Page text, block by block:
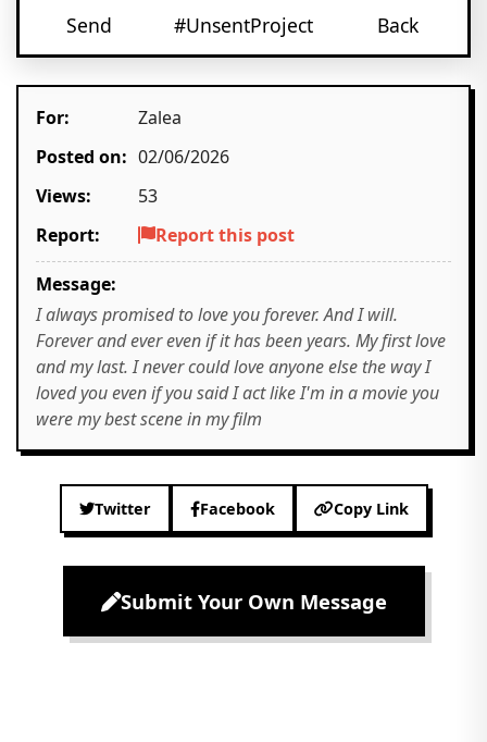
Send #UnsentProject Back
For:
Zalea
Posted on: 02/06/2026
Views:
53
Report:
Report this post
Message:
I always promised to love you forever. And I will.
Forever and ever even if it has been years. My first love
and my last. I never could love anyone else the way I
loved you even if you said I act like I'm in a movie you
were my best scene in my film
Twitter Facebook Copy Link
Submit Your Own Message